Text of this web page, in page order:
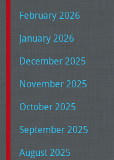
February 2026
January 2026
December 2025
November 2025
October 2025
September 2025
August 2025